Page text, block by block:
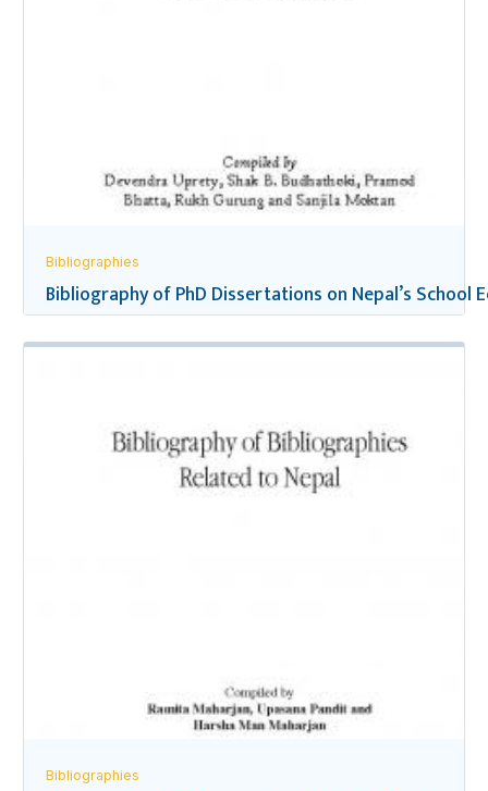
Bibliographies
Bibliography of PhD Dissertations on Nepal’s School
Bibliographies